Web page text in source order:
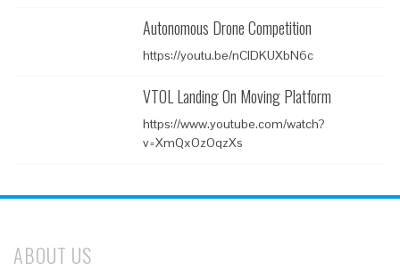
Autonomous Drone Competition
https://youtu.be/nClDKUXbN6c
VTOL Landing On Moving Platform
https://www.youtube.com/watch?
v=XmQxOzOqzXs
ABOUT US